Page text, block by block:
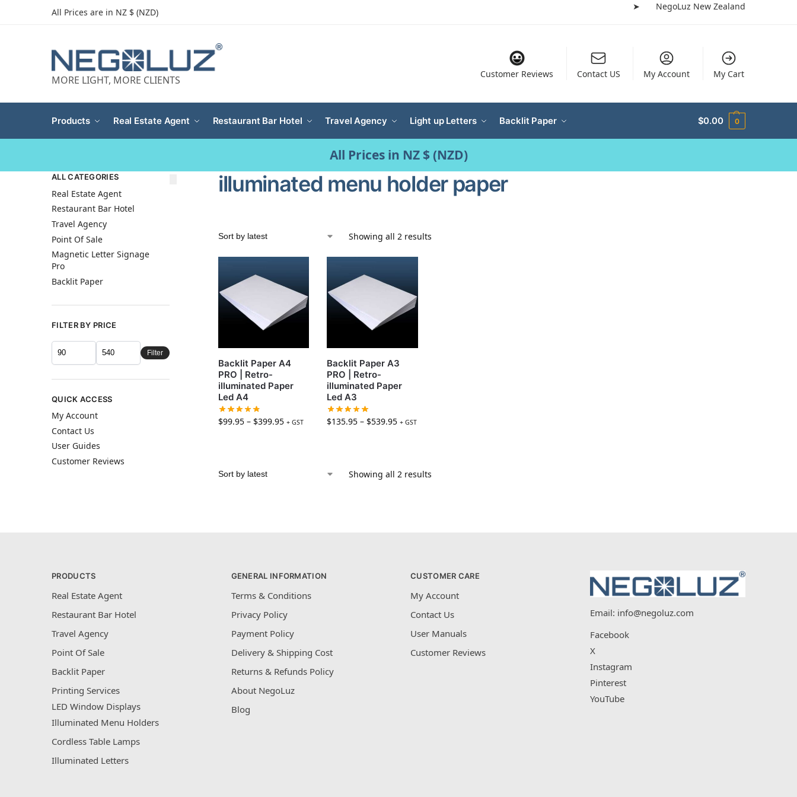
All Prices are in NZ $ (NZD)
➤ NegoLuz New Zealand
MORE LIGHT, MORE CLIENTS Customer Reviews Contact US My Account My Cart
Products Real Estate Agent Restaurant Bar Hotel Travel Agency Light up Letters Backlit Paper $0.00 0
All Prices in NZ $ (NZD)
illuminated menu holder paper
Showing all 2 results
Backlit Paper A4
PRO | Retro-
illuminated Paper
Led A4
$99.95 – $399.95 + GST
Backlit Paper A3
PRO | Retro-
illuminated Paper
Led A3
$135.95 – $539.95 + GST
Showing all 2 results
ALL CATEGORIES
Real Estate Agent
Restaurant Bar Hotel
Travel Agency
Point Of Sale
Magnetic Letter Signage
Pro
Backlit Paper
FILTER BY PRICE
Filter
QUICK ACCESS
My Account
Contact Us
User Guides
Customer Reviews
PRODUCTS
Real Estate Agent
Restaurant Bar Hotel
Travel Agency
Point Of Sale
Backlit Paper
Printing Services
LED Window Displays
Illuminated Menu Holders
Cordless Table Lamps
Illuminated Letters
GENERAL INFORMATION
Terms & Conditions
Privacy Policy
Payment Policy
Delivery & Shipping Cost
Returns & Refunds Policy
About NegoLuz
Blog
CUSTOMER CARE
My Account
Contact Us
User Manuals
Customer Reviews
Email: info@negoluz.com
Facebook
X
Instagram
Pinterest
YouTube